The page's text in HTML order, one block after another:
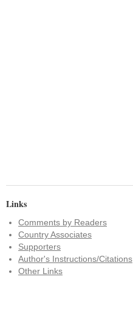
Links
Comments by Readers
Country Associates
Supporters
Author's Instructions/Citations
Other Links